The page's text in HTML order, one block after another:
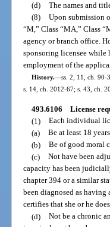
(d) The names and
(8) Upon submission
“M,” Class “MA,” Class
agency or branch office.
sponsoring licensee while
employment of the
History.—ss. 2, 11, ch. 90-
s. 14, ch. 2012-67; s. 43, ch.
493.6106 License
(1) Each individual
(a) Be at least 18
(b) Be of good moral
(c) Not have been
capacity has been
chapter 394 or a similar
been diagnosed as
certifies that she or he
(d) Not be a chronic